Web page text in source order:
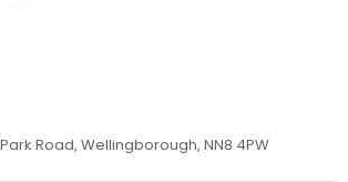
Road, Wellingborough, NN8 4PW